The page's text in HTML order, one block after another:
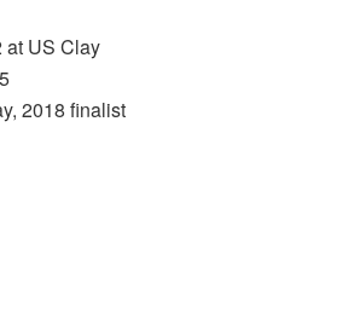
at US Clay
2018 finalist